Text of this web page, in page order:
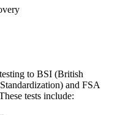
to BSI (British
and FSA
tests include: